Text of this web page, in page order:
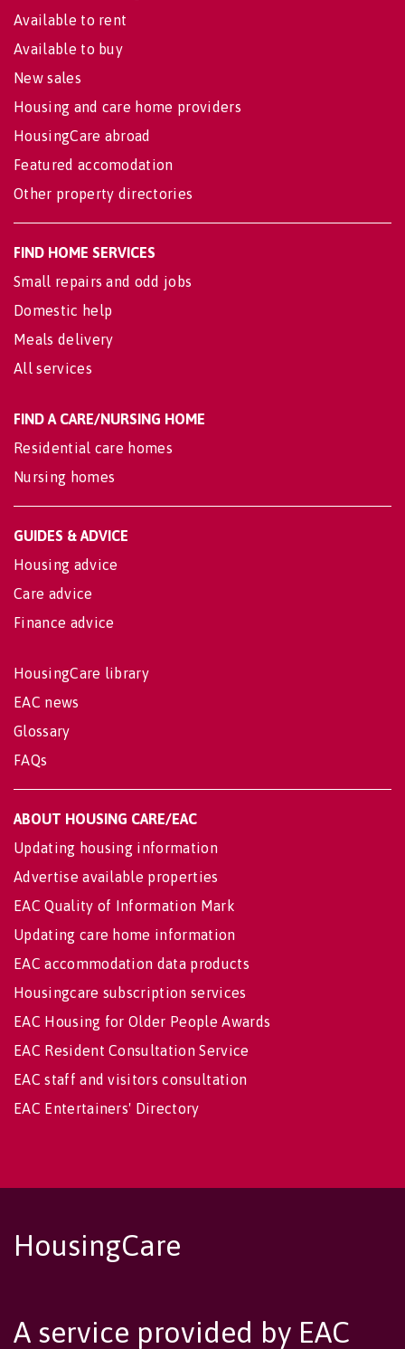
Available to rent
Available to buy
New sales
Housing and care home providers
HousingCare abroad
Featured accomodation
Other property directories
FIND HOME SERVICES
Small repairs and odd jobs
Domestic help
Meals delivery
All services
FIND A CARE/NURSING HOME
Residential care homes
Nursing homes
GUIDES & ADVICE
Housing advice
Care advice
Finance advice
HousingCare library
EAC news
Glossary
FAQs
ABOUT HOUSING CARE/EAC
Updating housing information
Advertise available properties
EAC Quality of Information Mark
Updating care home information
EAC accommodation data products
Housingcare subscription services
EAC Housing for Older People Awards
EAC Resident Consultation Service
EAC staff and visitors consultation
EAC Entertainers' Directory
HousingCare
A service provided by EAC